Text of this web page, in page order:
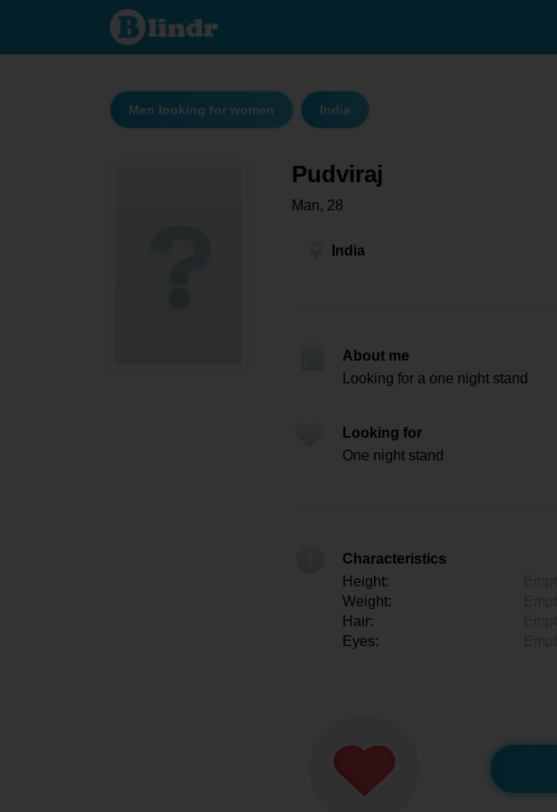
Pudviraj
- Men
looking
Men looking for women India
Pudviraj
Man, 28
India
About me
Looking for a one night stand
Looking for
One night stand
Characteristics
Height:
Weight:
Hair:
Eyes: